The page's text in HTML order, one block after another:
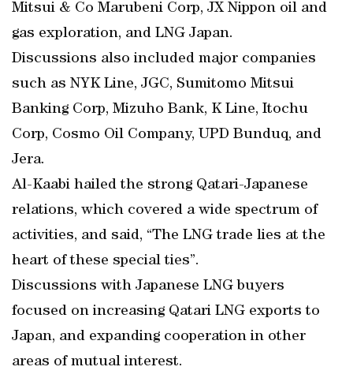
Mitsui & Co Marubeni Corp, JX Nippon oil and
gas exploration, and LNG Japan.
Discussions also included major companies
such as NYK Line, JGC, Sumitomo Mitsui
Banking Corp, Mizuho Bank, K Line, Itochu
Corp, Cosmo Oil Company, UPD Bunduq, and
Jera.
Al-Kaabi hailed the strong Qatari-Japanese
relations, which covered a wide spectrum of
activities, and said, “The LNG trade lies at the
heart of these special ties”.
Discussions with Japanese LNG buyers
focused on increasing Qatari LNG exports to
Japan, and expanding cooperation in other
areas of mutual interest.